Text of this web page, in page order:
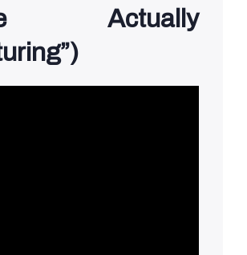
Actually